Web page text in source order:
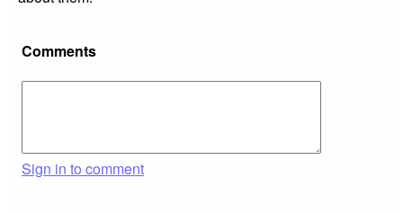
Comments
Sign in to comment